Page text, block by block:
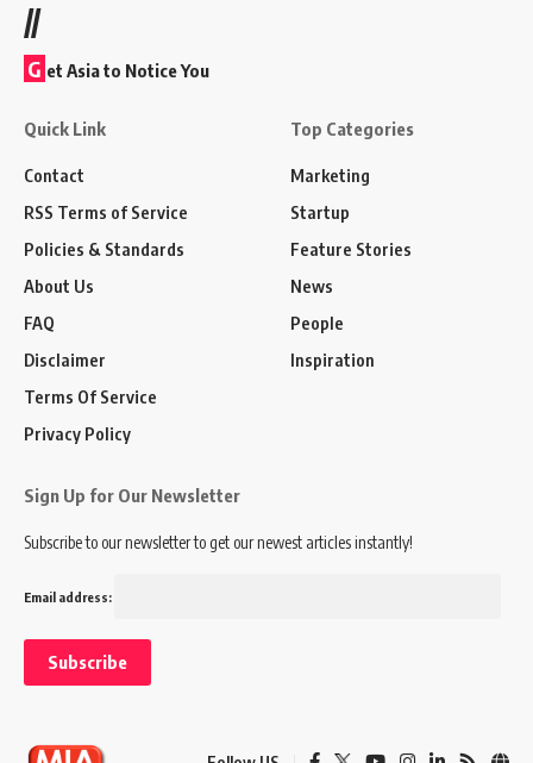
//
G et Asia to Notice You
Quick Link
Contact
RSS Terms of Service
Policies & Standards
About Us
FAQ
Disclaimer
Terms Of Service
Privacy Policy
Top Categories
Marketing
Startup
Feature Stories
News
People
Inspiration
Sign Up for Our Newsletter
Subscribe to our newsletter to get our newest articles instantly!
Email address: